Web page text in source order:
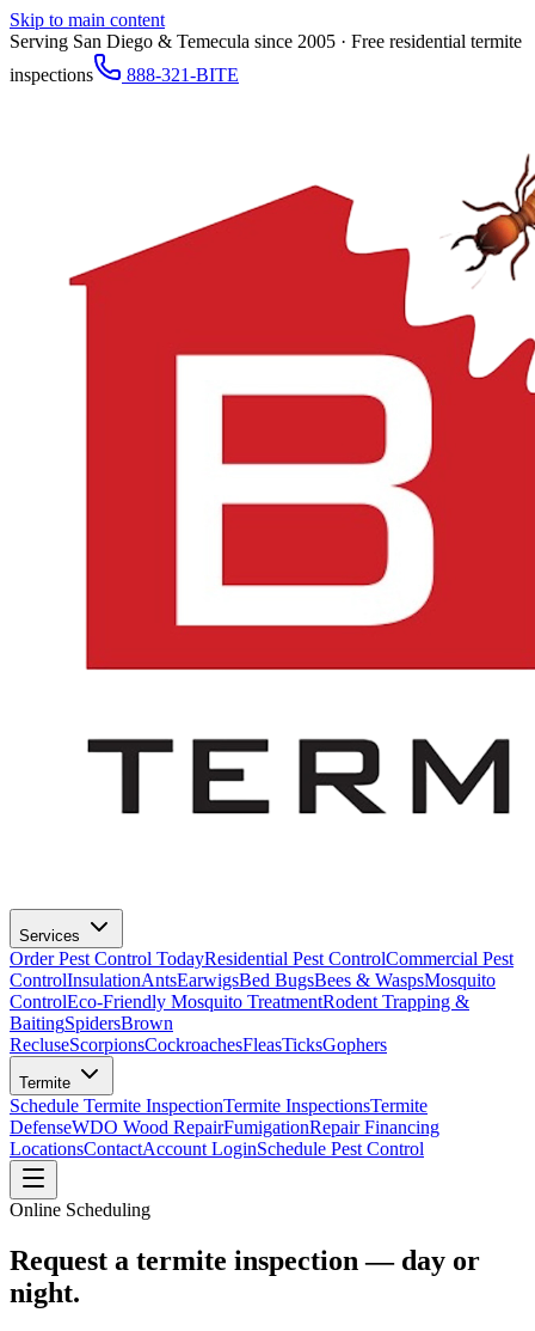
Skip to main content
Serving San Diego & Temecula since 2005 · Free residential termite
inspections
888-321-BITE
Services
Order Pest Control TodayResidential Pest ControlCommercial Pest
ControlInsulationAntsEarwigsBed BugsBees & WaspsMosquito
ControlEco-Friendly Mosquito TreatmentRodent Trapping &
BaitingSpidersBrown
RecluseScorpionsCockroachesFleasTicksGophers
Termite
Schedule Termite InspectionTermite InspectionsTermite
DefenseWDO Wood RepairFumigationRepair Financing
LocationsContactAccount LoginSchedule Pest Control
Online Scheduling
Request a termite inspection — day or
night.